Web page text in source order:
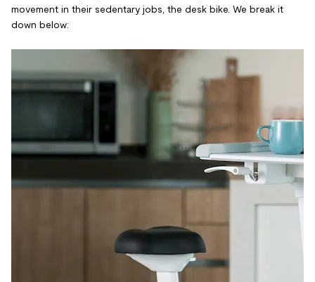
movement in their sedentary jobs, the desk bike. We break it
down below: